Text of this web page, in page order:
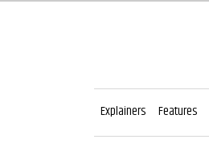
Explainers Features